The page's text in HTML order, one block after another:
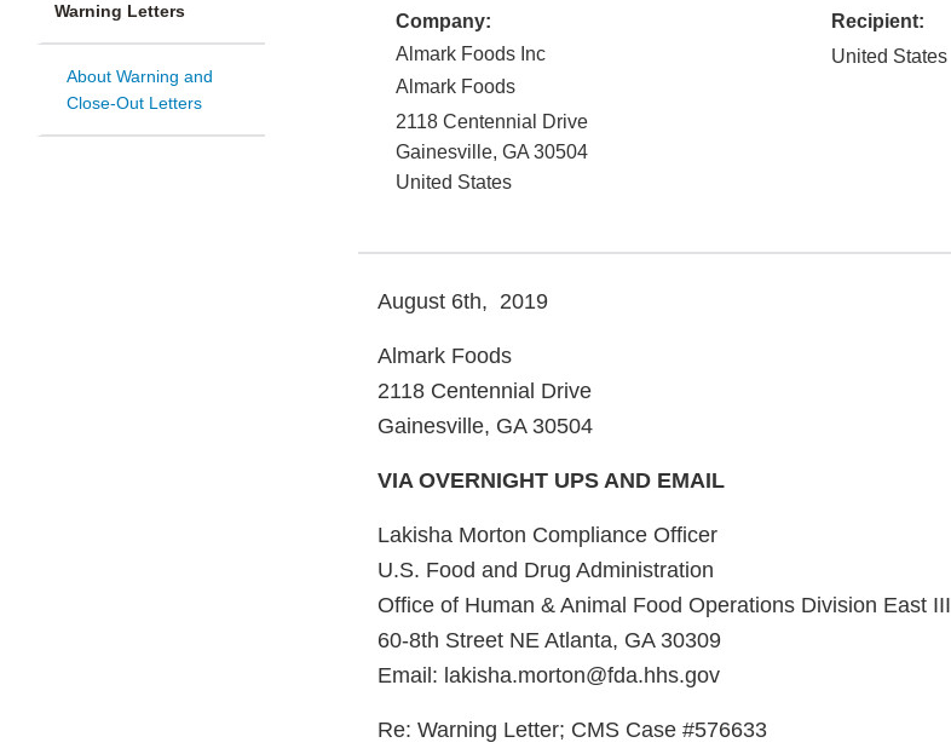
Warning Letters
About Warning and
Close-Out Letters
Company:
Almark Foods Inc
Almark Foods
2118 Centennial Drive
Gainesville, GA 30504
United States
Recipient:
United States
August 6th, 2019
Almark Foods
2118 Centennial Drive
Gainesville, GA 30504
VIA OVERNIGHT UPS AND EMAIL
Lakisha Morton Compliance Officer
U.S. Food and Drug Administration
Office of Human & Animal Food Operations Division East III
60-8th Street NE Atlanta, GA 30309
Email: lakisha.morton@fda.hhs.gov
Re: Warning Letter; CMS Case #576633